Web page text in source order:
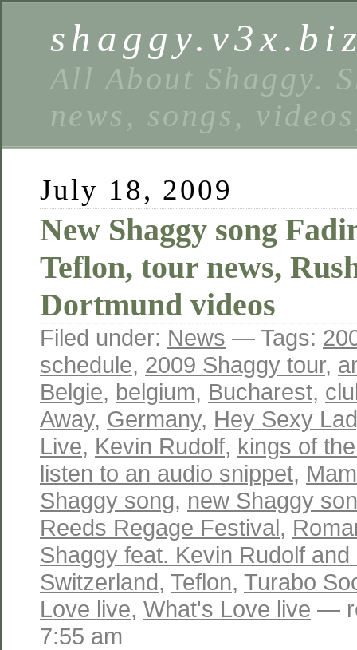
All About Shaggy.
news, songs,
July 18, 2009
New Shaggy song
Teflon, tour news,
Dortmund videos
Filed under: News — Tags:
schedule, 2009 Shaggy tour,
Belgie, belgium, Bucharest,
Away, Germany, Hey Sexy
Live, Kevin Rudolf, kings of
listen to an audio snippet,
Shaggy song, new Shaggy
Reeds Regage Festival,
Shaggy feat. Kevin Rudolf
Switzerland, Teflon, Turabo
Love live, What's Love live —
7:55 am